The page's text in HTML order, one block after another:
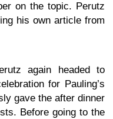
on the topic. Perutz
his own article from
again headed to
for Pauling’s
gave the after dinner
Before going to the